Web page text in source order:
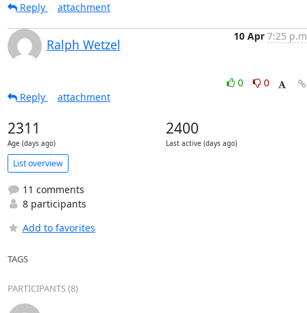
Reply
attachment
Ralph Wetzel
10 Apr 7:25
0
0
Reply
attachment
2311
Age (days ago)
2400
Last active (days ago)
List overview
11 comments
8 participants
Add to favorites
TAGS
PARTICIPANTS (8)